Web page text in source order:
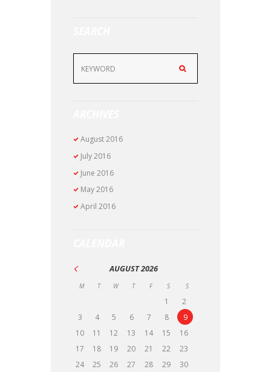
August2016
July2016
June2016
May2016
April2016
AUGUST2026
M T W T F S S
1
2
3
4 5 6 7 8
9
10
11 12 13 14 15
16
17
18 19 20 21 22
23
24
25 26 27 28 29
30